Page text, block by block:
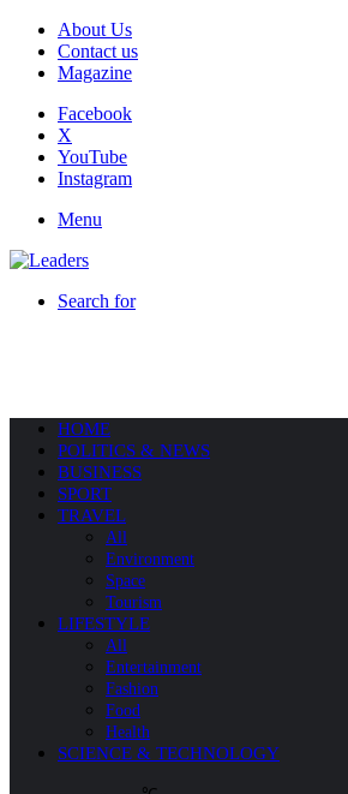
About Us
Contact us
Magazine
Facebook
X
YouTube
Instagram
Menu
Search for
HOME
POLITICS & NEWS
BUSINESS
SPORT
TRAVEL
All
Environment
Space
Tourism
LIFESTYLE
All
Entertainment
Fashion
Food
Health
SCIENCE & TECHNOLOGY